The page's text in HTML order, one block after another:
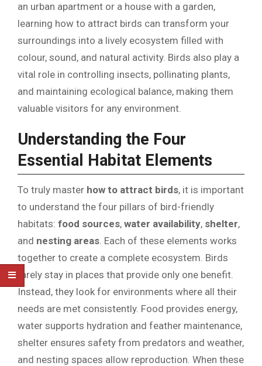
an urban apartment or a house with a garden,
learning how to attract birds can transform your
surroundings into a lively ecosystem filled with
colour, sound, and natural activity. Birds also play a
vital role in controlling insects, pollinating plants,
and maintaining ecological balance, making them
valuable visitors for any environment.
Understanding the Four
Essential Habitat Elements
To truly master how to attract birds, it is important
to understand the four pillars of bird-friendly
habitats: food sources, water availability, shelter,
and nesting areas . Each of these elements works
together to create a complete ecosystem. Birds
rarely stay in places that provide only one benefit.
Instead, they look for environments where all their
needs are met consistently. Food provides energy,
water supports hydration and feather maintenance,
shelter ensures safety from predators and weather,
and nesting spaces allow reproduction. When these